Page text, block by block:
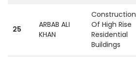
25
ARBAB ALI
KHAN
Construction
Of High Rise
Residential
Buildings